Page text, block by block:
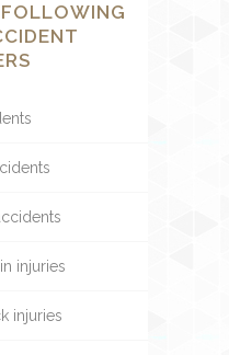
injuries
injuries